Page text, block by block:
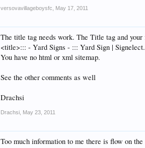
versovavillageboysfc May 17, 2011
The title tag needs work. The Title tag and your
<title>::: - Yard Signs - ::: Yard Sign |
You have no html or xml sitemap.
See the other comments as well
Drachsi
Drachsi May 23, 2011
Too much information to me there is flow on the